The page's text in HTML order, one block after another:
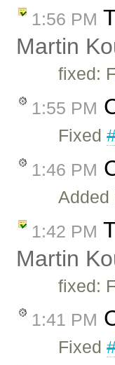
1:56 PM
Martin
fixed:
1:55 PM
Fixed
1:46 PM
1:42 PM
Martin
fixed:
1:41 PM
Fixed